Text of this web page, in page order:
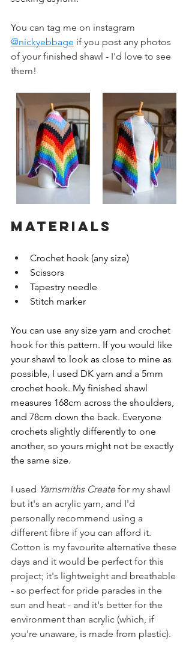
You can tag me on instagram
@nickyebbage if you post any photos
of your finished shawl - I'd love to see
them!
MATERIALS
Crochet hook (any size)
Scissors
Tapestry needle
Stitch marker
You can use any size yarn and crochet
hook for this pattern. If you would like
your shawl to look as close to mine as
possible, I used DK yarn and a 5mm
crochet hook. My finished shawl
measures 168cm across the shoulders,
and 78cm down the back. Everyone
crochets slightly differently to one
another, so yours might not be exactly
the same size.
I used Yarnsmiths Create for my shawl
but it's an acrylic yarn, and I'd
personally recommend using a
different fibre if you can afford it.
Cotton is my favourite alternative these
days and it would be perfect for this
project; it's lightweight and breathable
- so perfect for pride parades in the
sun and heat - and it's better for the
environment than acrylic (which, if
you're unaware, is made from plastic).